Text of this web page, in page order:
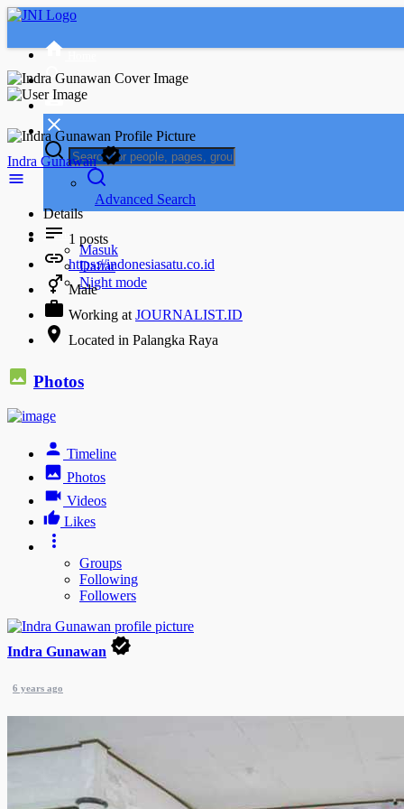
Advanced Search
Tamu
Masuk
Daftar
Night mode
Indra Gunawan
Details
1 posts
https://indonesiasatu.co.id
Male
Working at JOURNALIST.ID
Located in Palangka Raya
Photos
Timeline
Photos
Videos
Likes
Groups
Following
Followers
Indra Gunawan
6 years ago